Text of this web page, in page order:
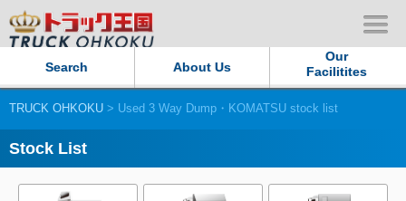
Search About Us
Our
Facilitites
Our Persistent and Passion
TRUCK OHKOKU > Used 3 Way Dump・KOMATSU stock list
Stock List